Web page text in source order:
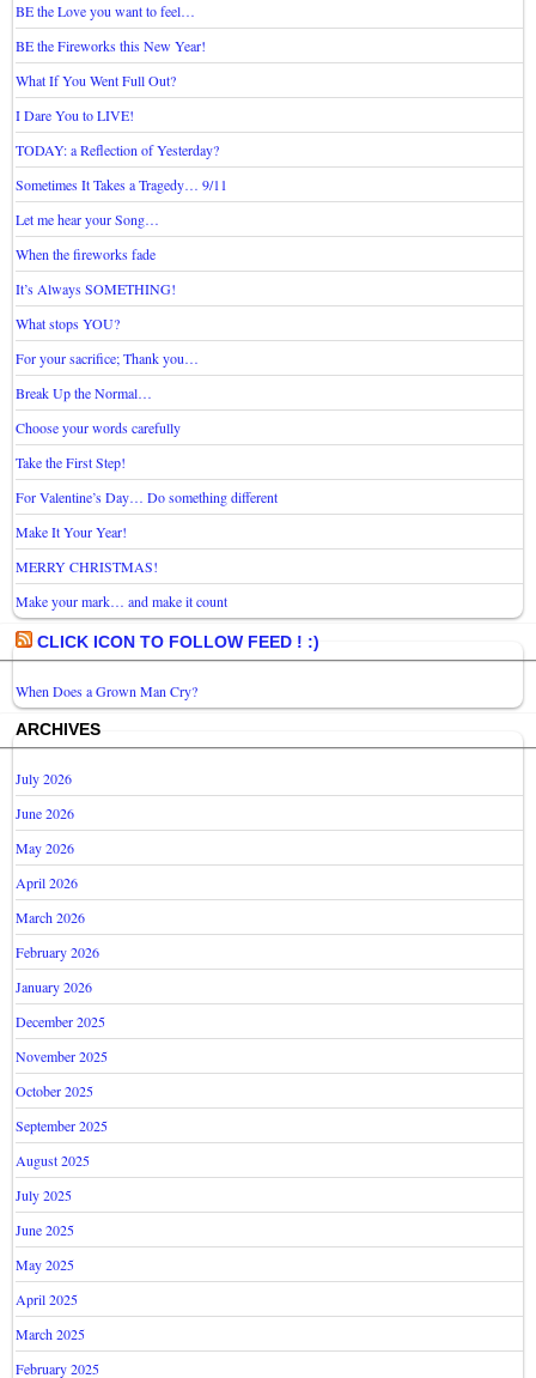
BE the Love you want to feel…
BE the Fireworks this New Year!
What If You Went Full Out?
I Dare You to LIVE!
TODAY: a Reflection of Yesterday?
Sometimes It Takes a Tragedy… 9/11
Let me hear your Song…
When the fireworks fade
It’s Always SOMETHING!
What stops YOU?
For your sacrifice; Thank you…
Break Up the Normal…
Choose your words carefully
Take the First Step!
For Valentine’s Day… Do something different
Make It Your Year!
MERRY CHRISTMAS!
Make your mark… and make it count
CLICK ICON TO FOLLOW FEED ! :)
When Does a Grown Man Cry?
ARCHIVES
July 2026
June 2026
May 2026
April 2026
March 2026
February 2026
January 2026
December 2025
November 2025
October 2025
September 2025
August 2025
July 2025
June 2025
May 2025
April 2025
March 2025
February 2025